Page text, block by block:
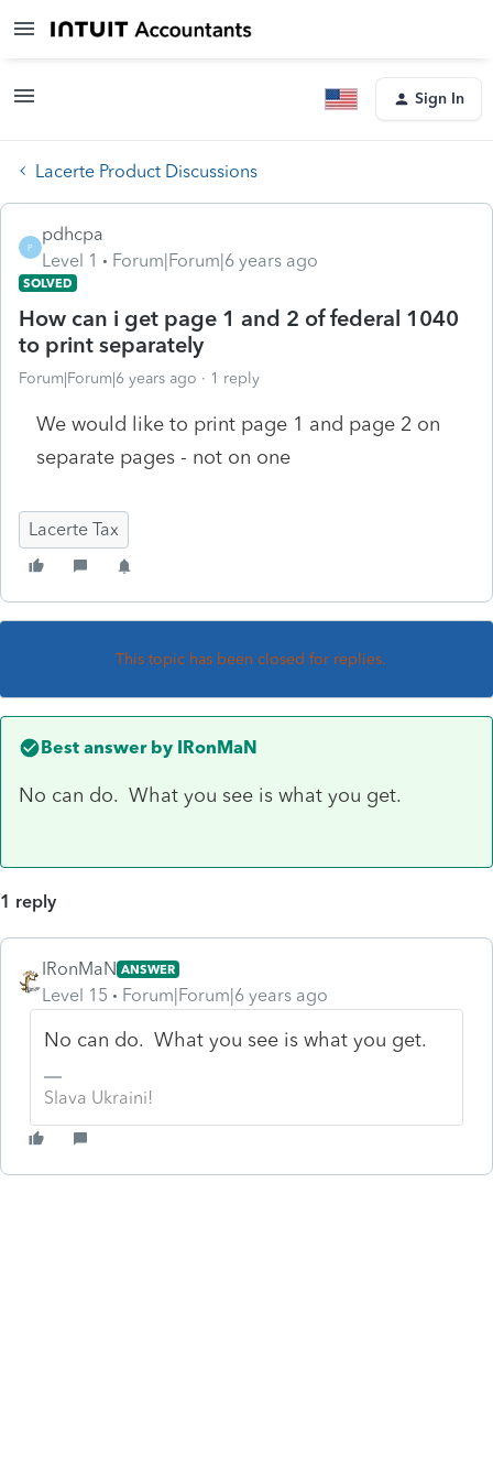
Sign In
Lacerte Product Discussions
P
pdhcpa
Level 1
Forum|Forum|6 years ago
SOLVED
How can i get page 1 and 2 of federal 1040
to print separately
Forum|Forum|6 years ago 1 reply
We would like to print page 1 and page 2 on
separate pages - not on one
Lacerte Tax
This topic has been closed for replies.
Best answer by IRonMaN
No can do. What you see is what you get.
1 reply
IRonMaN ANSWER
Level 15 Forum|Forum|6 years ago
No can do. What you see is what you get.
Slava Ukraini!